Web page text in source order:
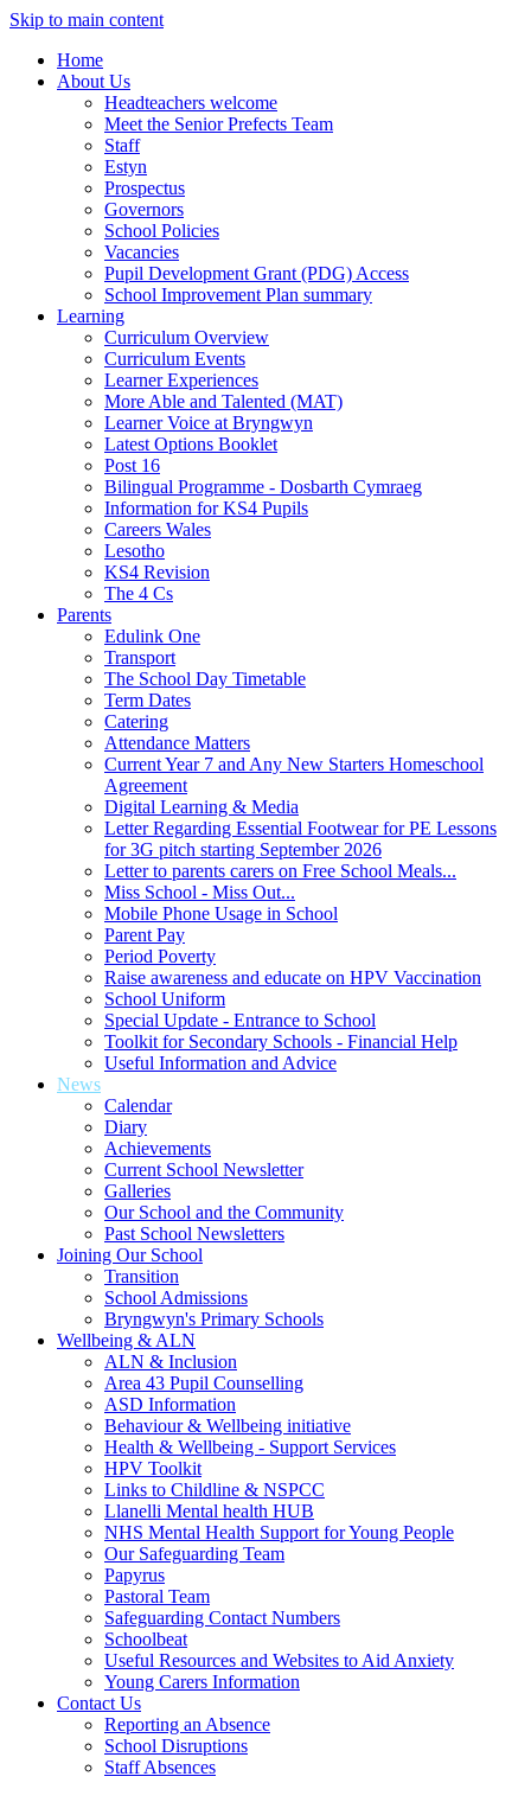
Skip to main content
Home
About Us
Headteachers welcome
Meet the Senior Prefects Team
Staff
Estyn
Prospectus
Governors
School Policies
Vacancies
Pupil Development Grant (PDG) Access
School Improvement Plan summary
Learning
Curriculum Overview
Curriculum Events
Learner Experiences
More Able and Talented (MAT)
Learner Voice at Bryngwyn
Latest Options Booklet
Post 16
Bilingual Programme - Dosbarth Cymraeg
Information for KS4 Pupils
Careers Wales
Lesotho
KS4 Revision
The 4 Cs
Parents
Edulink One
Transport
The School Day Timetable
Term Dates
Catering
Attendance Matters
Current Year 7 and Any New Starters Homeschool
Agreement
Digital Learning & Media
Letter Regarding Essential Footwear for PE Lessons
for 3G pitch starting September 2026
Letter to parents carers on Free School Meals...
Miss School - Miss Out...
Mobile Phone Usage in School
Parent Pay
Period Poverty
Raise awareness and educate on HPV Vaccination
School Uniform
Special Update - Entrance to School
Toolkit for Secondary Schools - Financial Help
Useful Information and Advice
News
Calendar
Diary
Achievements
Current School Newsletter
Galleries
Our School and the Community
Past School Newsletters
Joining Our School
Transition
School Admissions
Bryngwyn's Primary Schools
Wellbeing & ALN
ALN & Inclusion
Area 43 Pupil Counselling
ASD Information
Behaviour & Wellbeing initiative
Health & Wellbeing - Support Services
HPV Toolkit
Links to Childline & NSPCC
Llanelli Mental health HUB
NHS Mental Health Support for Young People
Our Safeguarding Team
Papyrus
Pastoral Team
Safeguarding Contact Numbers
Schoolbeat
Useful Resources and Websites to Aid Anxiety
Young Carers Information
Contact Us
Reporting an Absence
School Disruptions
Staff Absences